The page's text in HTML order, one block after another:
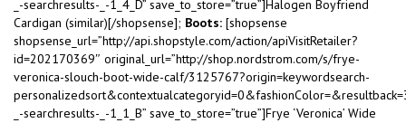
_-searchresults-_-1_4_D” save_to_store=”true”]Halogen Boyfriend
Cardigan (similar)[/shopsense]; Boots: [shopsense
shopsense_url=”http://api.shopstyle.com/action/apiVisitRetailer?
id=202170369″ original_url=”http://shop.nordstrom.com/s/frye-
veronica-slouch-boot-wide-calf/3125767?origin=keywordsearch-
_-searchresults-_-1_1_B” save_to_store=”true”]Frye ‘Veronica’ Wide